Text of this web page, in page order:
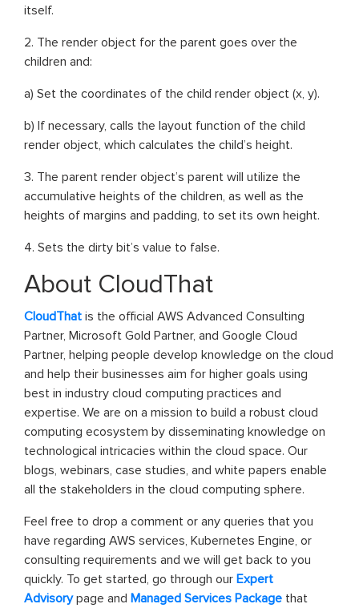
itself.
2. The render object for the parent goes over the
children and:
a) Set the coordinates of the child render object (x, y).
b) If necessary, calls the layout function of the child
render object, which calculates the child’s height.
3. The parent render object’s parent will utilize the
accumulative heights of the children, as well as the
heights of margins and padding, to set its own height.
4. Sets the dirty bit’s value to false.
About CloudThat
CloudThat is the official AWS Advanced Consulting
Partner, Microsoft Gold Partner, and Google Cloud
Partner, helping people develop knowledge on the cloud
and help their businesses aim for higher goals using
best in industry cloud computing practices and
expertise. We are on a mission to build a robust cloud
computing ecosystem by disseminating knowledge on
technological intricacies within the cloud space. Our
blogs, webinars, case studies, and white papers enable
all the stakeholders in the cloud computing sphere.
Feel free to drop a comment or any queries that you
have regarding AWS services, Kubernetes Engine, or
consulting requirements and we will get back to you
quickly. To get started, go through our Expert
Advisorypage and Managed Services Package that